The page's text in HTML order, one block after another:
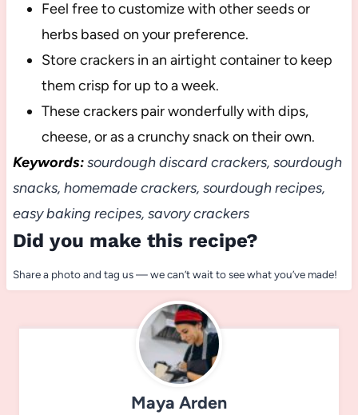
Feel free to customize with other seeds or
herbs based on your preference.
Store crackers in an airtight container to keep
them crisp for up to a week.
These crackers pair wonderfully with dips,
cheese, or as a crunchy snack on their own.
Keywords:sourdough discard crackers, sourdough
snacks, homemade crackers, sourdough recipes,
easy baking recipes, savory crackers
Did you make this recipe?
Share a photo and tag us — we can’t wait to see what you’ve made!
Maya Arden